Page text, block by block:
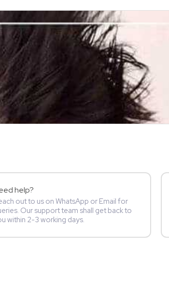
help?
out to us on WhatsApp or Email for
Our support team shall get back to
within 2-3 working days.